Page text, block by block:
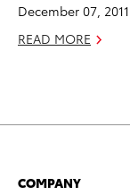
December 07, 2011
READ MORE
COMPANY